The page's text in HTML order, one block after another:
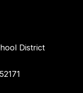
District